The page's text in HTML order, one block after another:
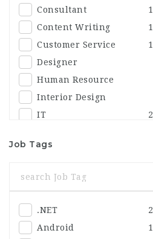
Consultant
1
Content Writing
1
Customer Service
1
Designer
Human Resource
Interior Design
IT
2
Others
Security
Job Tags
.NET
2
Android
1